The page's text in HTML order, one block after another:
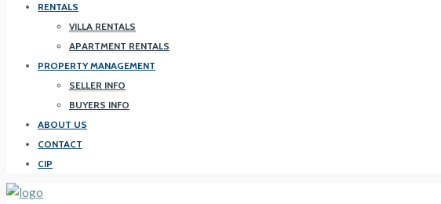
RENTALS
VILLA RENTALS
APARTMENT RENTALS
PROPERTY MANAGEMENT
SELLER INFO
BUYERS INFO
ABOUT US
CONTACT
CIP